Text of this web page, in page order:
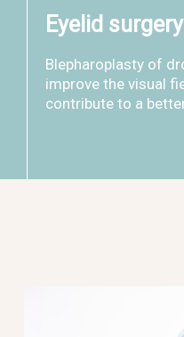
Eyelid surgery
Blepharoplasty of
improve the visual
contribute to a